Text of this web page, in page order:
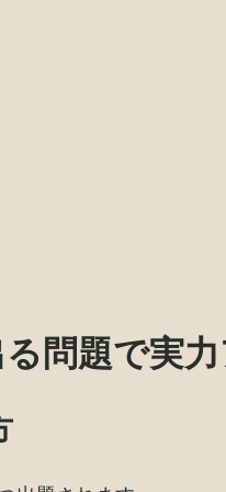
問題で実